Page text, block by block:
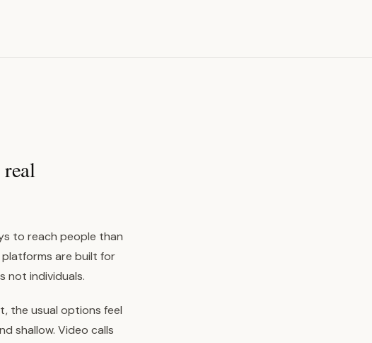
to reach people than
are built for
not individuals.
the usual options feel
shallow. Video calls